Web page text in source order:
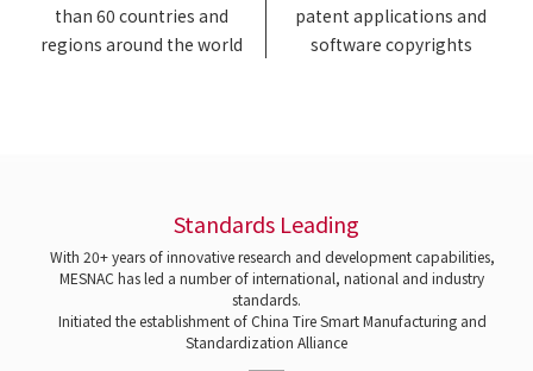
than 60 countries and
regions around the world
patent applications and
software copyrights
Standards Leading
With 20+ years of innovative research and development capabilities,
MESNAC has led a number of international, national and industry
standards.
Initiated the establishment of China Tire Smart Manufacturing and
Standardization Alliance